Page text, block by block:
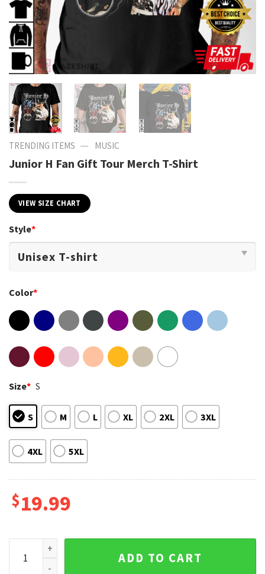
TRENDING ITEMS — MUSIC
Junior H Fan Gift Tour Merch T-Shirt
VIEW SIZE CHART
Style*
Color*
Size* S
S M L XL 2XL 3XL
4XL 5XL
$19.99
Junior H Fan Gift Tour Merch T-Shirt quantity
ADD TO CART